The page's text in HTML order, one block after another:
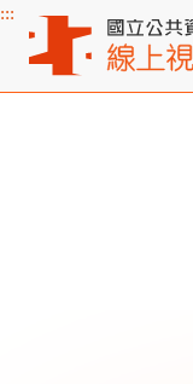
Main content
:::